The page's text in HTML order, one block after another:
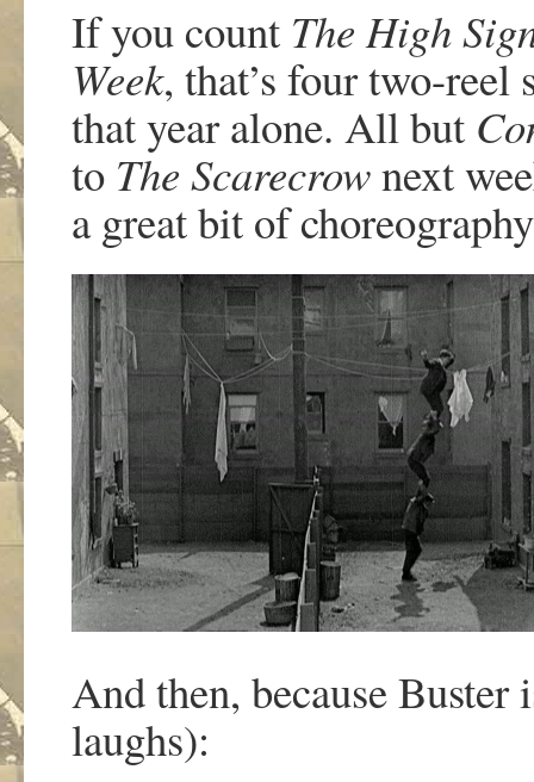
If you count The High
Week, that’s four two-
that year alone. All but
to The Scarecrownext
a great bit of
And then, because Buster
laughs):